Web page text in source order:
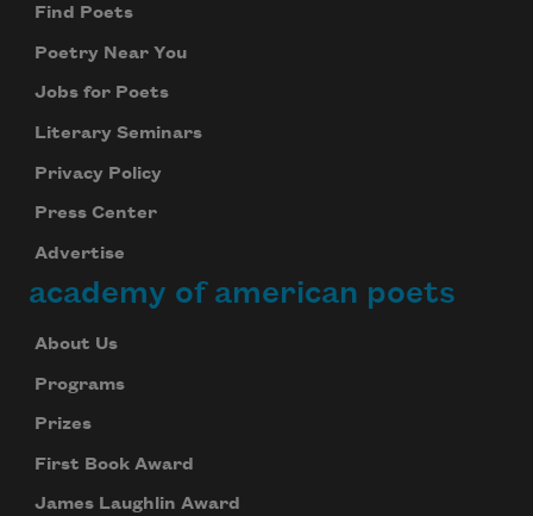
Find Poets
Poetry Near You
Jobs for Poets
Literary Seminars
Privacy Policy
Press Center
Advertise
academy of american poets
About Us
Programs
Prizes
First Book Award
James Laughlin Award